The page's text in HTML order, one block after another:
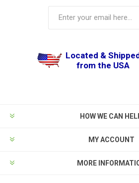
Located &
from the USA
HOW WE CAN
MY ACCOUNT
MORE